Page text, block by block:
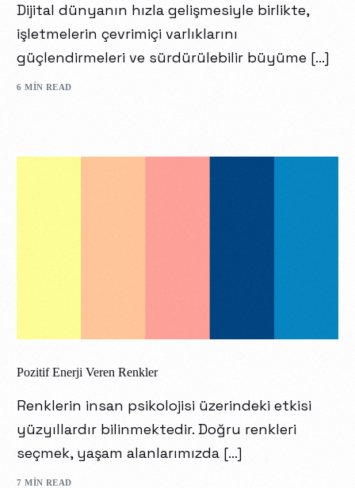
Dijital dünyanın hızla gelişmesiyle birlikte,
işletmelerin çevrimiçi varlıklarını
güçlendirmeleri ve sürdürülebilir büyüme […]
6 MIN READ
Pozitif Enerji Veren Renkler
Renklerin insan psikolojisi üzerindeki etkisi
yüzyıllardır bilinmektedir. Doğru renkleri
seçmek, yaşam alanlarımızda […]
7 MIN READ